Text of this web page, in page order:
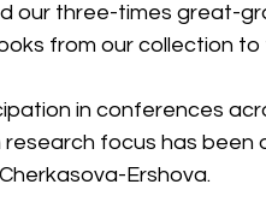
our three-times great-
from our collection to
in conferences
research focus has been
Ershova.